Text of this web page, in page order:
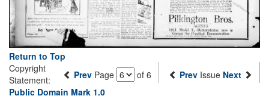
Return to Top
Prev Page of 6 Prev Issue Next
Copyright
Statement:
Public Domain Mark 1.0